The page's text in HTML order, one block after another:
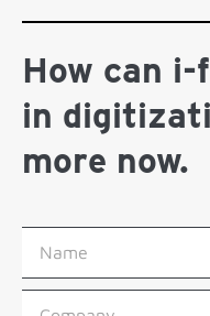
How can
in
more now.